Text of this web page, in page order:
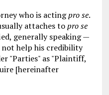
who is actingpro se.
attaches topro se
generally speaking —
help his credibility
"Parties" as "Plaintiff,
[hereinafter